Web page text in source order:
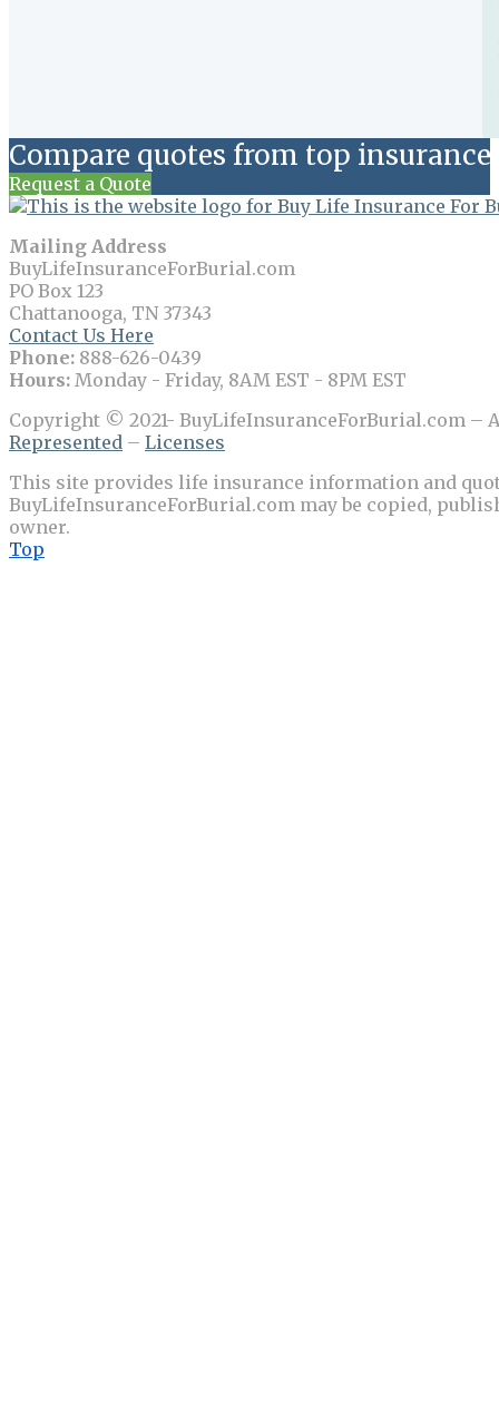
Compare quotes from top
Request a Quote
Mailing Address
BuyLifeInsuranceForBurial.com
PO Box 123
Chattanooga, TN 37343
Contact Us Here
Phone: 888-626-0439
Hours: Monday - Friday, 8AM EST - 8PM EST
Copyright © 2021- BuyLifeInsuranceForBurial.com –
Represented – Licenses
This site provides life insurance information and
BuyLifeInsuranceForBurial.com may be copied,
owner.
Top